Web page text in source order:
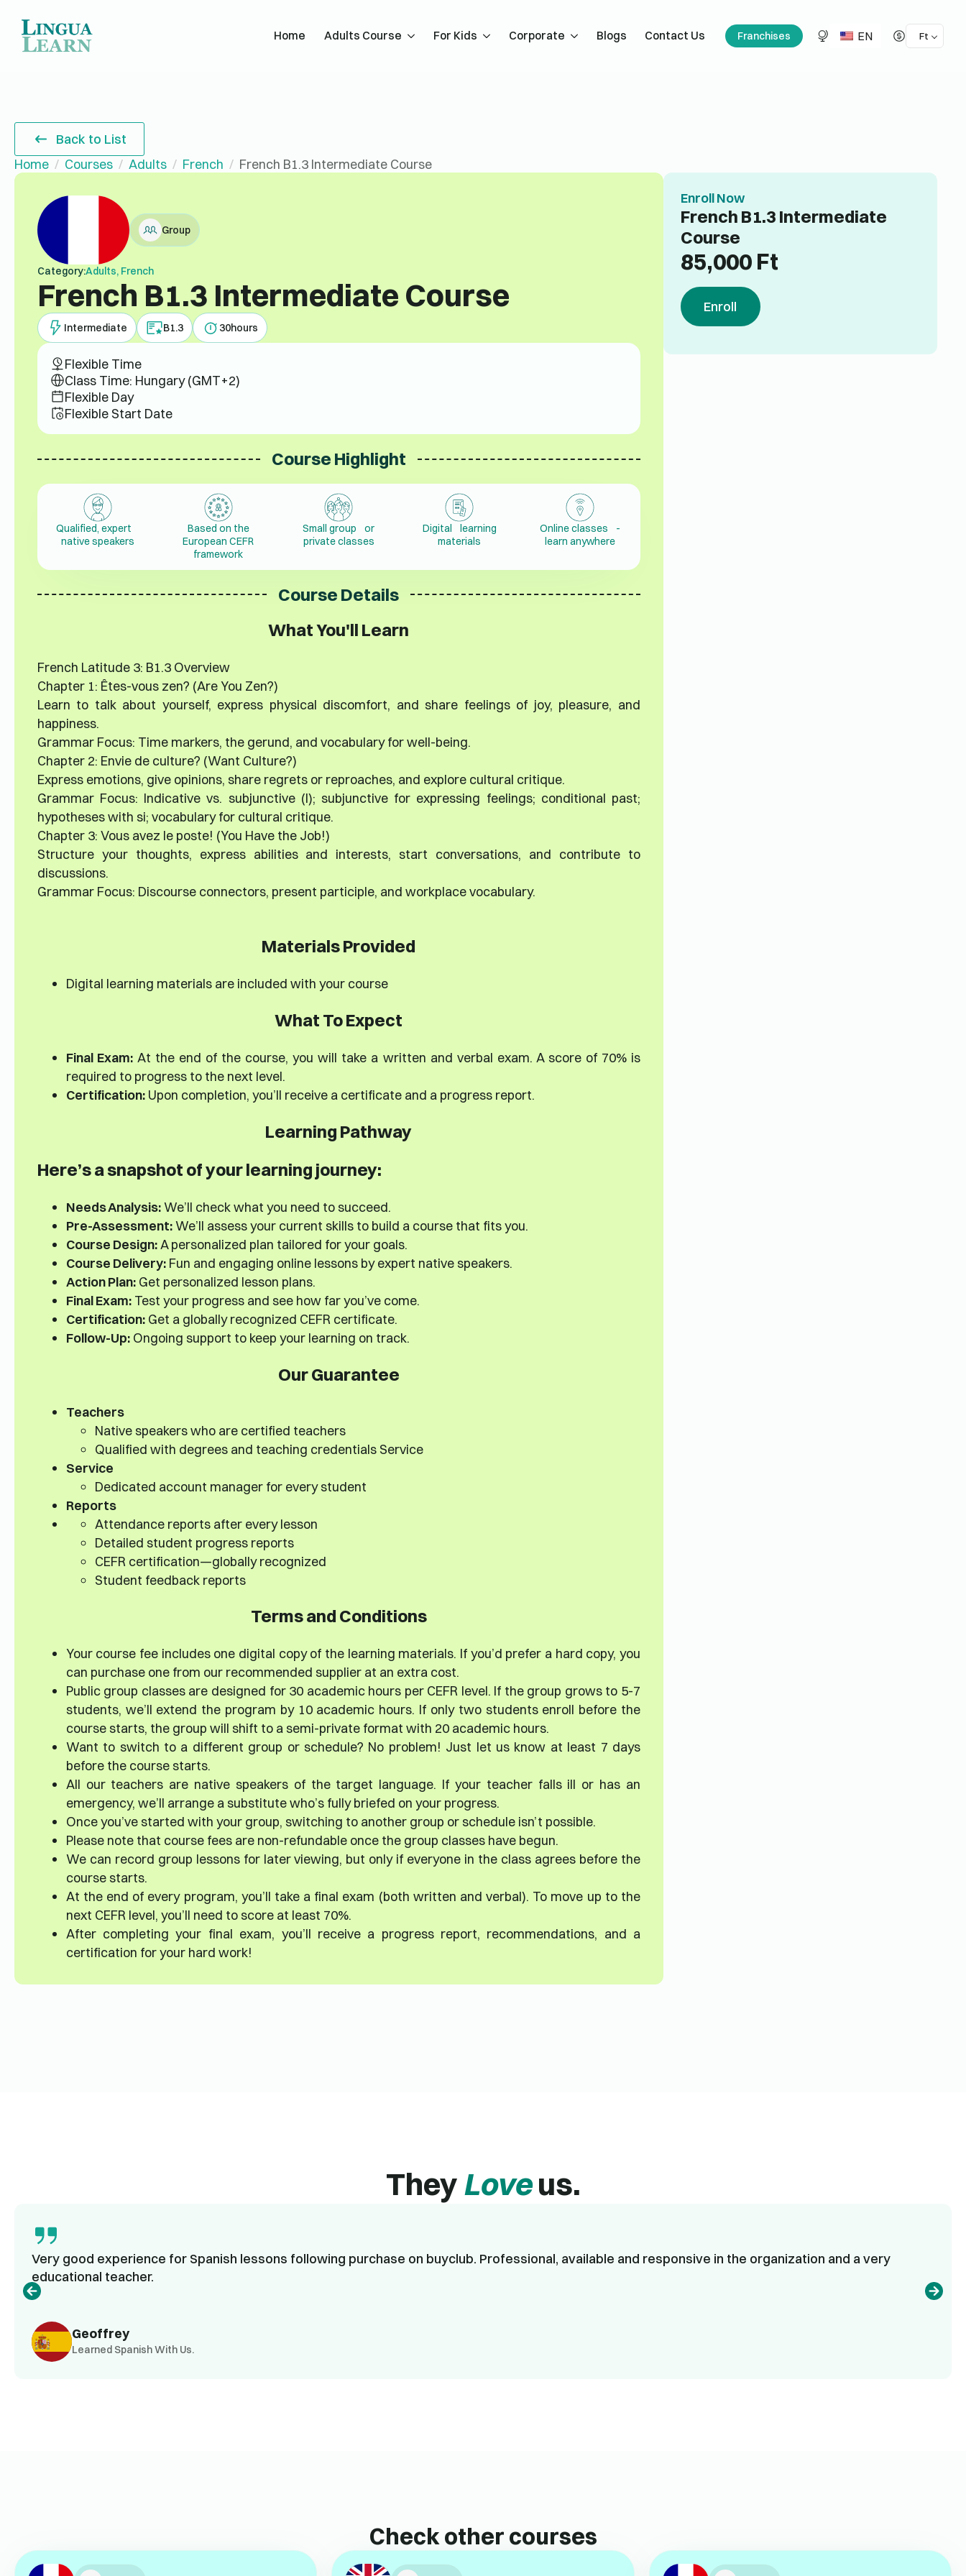
Home Adults Course For Kids Corporate Blogs Contact Us Franchises EN Ft
Back to List
Home
Courses Adults French French B1.3 Intermediate Course
Group
Category:Adults, French
French B1.3 Intermediate Course
Intermediate B1.3 30hours
Flexible Time
Class Time: Hungary (GMT+2)
Flexible Day
Flexible Start Date
Course Highlight
Qualified, expert
native speakers
Based on the
European CEFR
framework
Small group or
private classes
Digital learning
materials
Online classes -
learn anywhere
Course Details
What You'll Learn
French Latitude 3: B1.3 Overview
Chapter 1: Êtes-vous zen? (Are You Zen?)
Learn to talk about yourself, express physical discomfort, and share feelings of joy, pleasure, and
happiness.
Grammar Focus: Time markers, the gerund, and vocabulary for well-being.
Chapter 2: Envie de culture? (Want Culture?)
Express emotions, give opinions, share regrets or reproaches, and explore cultural critique.
Grammar Focus: Indicative vs. subjunctive (I); subjunctive for expressing feelings; conditional past;
hypotheses with si; vocabulary for cultural critique.
Chapter 3: Vous avez le poste! (You Have the Job!)
Structure your thoughts, express abilities and interests, start conversations, and contribute to
discussions.
Grammar Focus: Discourse connectors, present participle, and workplace vocabulary.
Materials Provided
Digital learning materials are included with your course
What To Expect
Final Exam:At the end of the course, you will take a written and verbal exam. A score of 70% is
required to progress to the next level.
Certification:Upon completion, you’ll receive a certificate and a progress report.
Learning Pathway
Here’s a snapshot of your learning journey:
Needs Analysis:We’ll check what you need to succeed.
Pre-Assessment:We’ll assess your current skills to build a course that fits you.
Course Design:A personalized plan tailored for your goals.
Course Delivery:Fun and engaging online lessons by expert native speakers.
Action Plan:Get personalized lesson plans.
Final Exam:Test your progress and see how far you’ve come.
Certification:Get a globally recognized CEFR certificate.
Follow-Up:Ongoing support to keep your learning on track.
Our Guarantee
Teachers
Native speakers who are certified teachers
Qualified with degrees and teaching credentials Service
Service
Dedicated account manager for every student
Reports
Attendance reports after every lesson
Detailed student progress reports
CEFR certification—globally recognized
Student feedback reports
Terms and Conditions
Your course fee includes one digital copy of the learning materials. If you’d prefer a hard copy, you
can purchase one from our recommended supplier at an extra cost.
Public group classes are designed for 30 academic hours per CEFR level. If the group grows to 5-7
students, we’ll extend the program by 10 academic hours. If only two students enroll before the
course starts, the group will shift to a semi-private format with 20 academic hours.
Want to switch to a different group or schedule? No problem! Just let us know at least 7 days
before the course starts.
All our teachers are native speakers of the target language. If your teacher falls ill or has an
emergency, we’ll arrange a substitute who’s fully briefed on your progress.
Once you’ve started with your group, switching to another group or schedule isn’t possible.
Please note that course fees are non-refundable once the group classes have begun.
We can record group lessons for later viewing, but only if everyone in the class agrees before the
course starts.
At the end of every program, you’ll take a final exam (both written and verbal). To move up to the
next CEFR level, you’ll need to score at least 70%.
After completing your final exam, you’ll receive a progress report, recommendations, and a
certification for your hard work!
Enroll Now
French B1.3 Intermediate
Course
85,000 Ft
Enroll
TheyLoveus.
Geoffrey
Learned Spanish With Us.
Very good experience for Spanish lessons following purchase on buyclub. Professional, available and responsive in the organization and a very
educational teacher.
Check other courses